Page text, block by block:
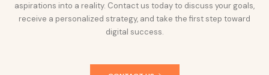
aspirations into a reality. Contact us today to discuss your goals,
receive a personalized strategy, and take the first step toward
digital success.